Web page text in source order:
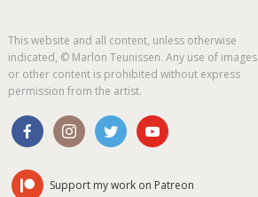
This website and all content, unless otherwise
indicated, © Marlon Teunissen. Any use of images
or other content is prohibited without express
permission from the artist.
Support my work on Patreon